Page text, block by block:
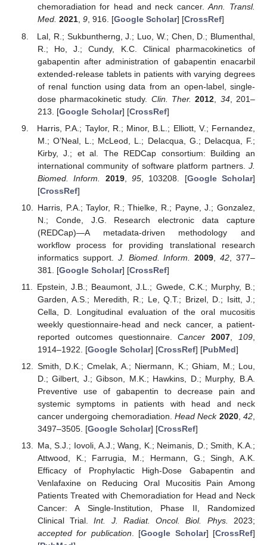
chemoradiation for head and neck cancer.Ann. Transl.
Med. 2021, 9, 916. [Google Scholar] [CrossRef]
Lal, R.; Sukbuntherng, J.; Luo, W.; Chen, D.; Blumenthal,
R.; Ho, J.; Cundy, K.C. Clinical pharmacokinetics of
gabapentin after administration of gabapentin enacarbil
extended-release tablets in patients with varying degrees
of renal function using data from an open-label, single-
dose pharmacokinetic study. Clin. Ther. 2012 34, 201–
213. [Google Scholar] [CrossRef]
Harris, P.A.; Taylor, R.; Minor, B.L.; Elliott, V.; Fernandez,
M.; O’Neal, L.; McLeod, L.; Delacqua, G.; Delacqua, F.;
Kirby, J.; et al. The REDCap consortium: Building an
international community of software platform partners. J.
Biomed. Inform.
2019, 95, 103208. [Google Scholar]
[CrossRef]
Harris, P.A.; Taylor, R.; Thielke, R.; Payne, J.; Gonzalez,
N.; Conde, J.G. Research electronic data capture
(REDCap)—A metadata-driven methodology and
workflow process for providing translational research
informatics support. J. Biomed. Inform. 2009 ,42 , 377–
381. [Google Scholar] [CrossRef]
Epstein, J.B.; Beaumont, J.L.; Gwede, C.K.; Murphy, B.;
Garden, A.S.; Meredith, R.; Le, Q.T.; Brizel, D.; Isitt, J.;
Cella, D. Longitudinal evaluation of the oral mucositis
weekly questionnaire-head and neck cancer, a patient-
reported outcomes questionnaire.Cancer 2007 109
1914–1922. [Google Scholar] [CrossRef] [PubMed]
Smith, D.K.; Cmelak, A.; Niermann, K.; Ghiam, M.; Lou,
D.; Gilbert, J.; Gibson, M.K.; Hawkins, D.; Murphy, B.A.
Preventive use of gabapentin to decrease pain and
systemic symptoms in patients with head and neck
cancer undergoing chemoradiation. Head Neck 2020,42
3497–3505. [Google Scholar] [CrossRef]
Ma, S.J.; Iovoli, A.J.; Wang, K.; Neimanis, D.; Smith, K.A.;
Attwood, K.; Farrugia, M.; Hermann, G.; Singh, A.K.
Efficacy of Prophylactic High-Dose Gabapentin and
Venlafaxine on Reducing Oral Mucositis Pain Among
Patients Treated with Chemoradiation for Head and Neck
Cancer: A Single-Institution, Phase II, Randomized
Clinical Trial.Int. J. Radiat. Oncol. Biol. Phys.
2023;
accepted for publication . [Google Scholar] [CrossRef]